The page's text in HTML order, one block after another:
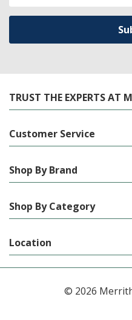
TRUST THE EXPERTS AT
Customer Service
Shop By Brand
Shop By Category
Location
© 2026